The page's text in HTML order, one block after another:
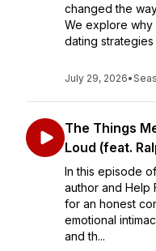
changed the
We explore
dating strategies
July 29, 2026•
The Things
Loud (feat.
In this episode
author and Help
for an honest
emotional
and th...